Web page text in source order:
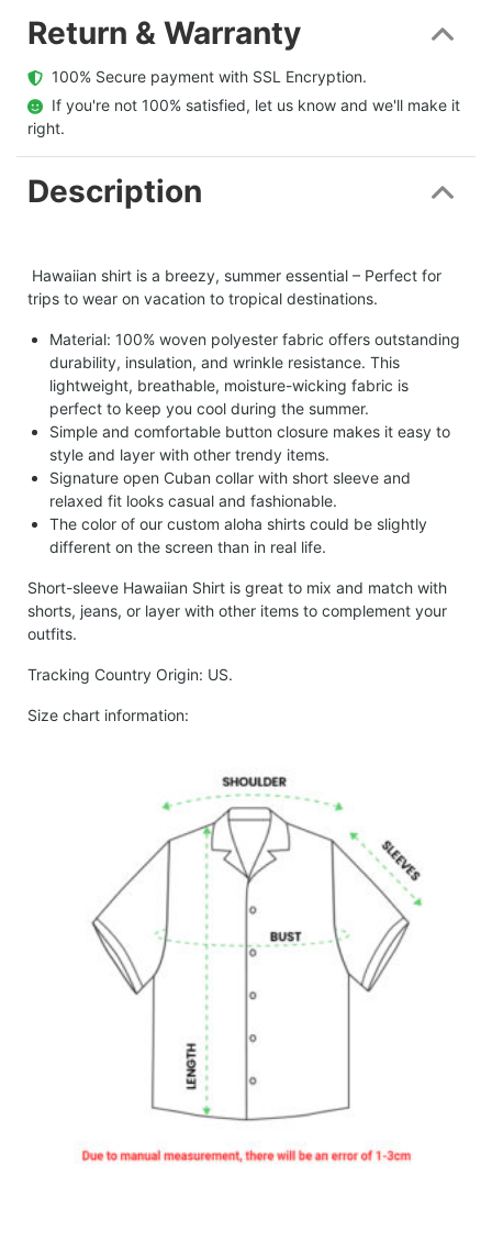
Return & Warranty
  100% Secure payment with SSL Encryption.
  If you're not 100% satisfied, let us know and we'll make it
right.
Description
Hawaiian shirt is a breezy, summer essential – Perfect for
trips to wear on vacation to tropical destinations.
Material: 100% woven polyester fabric offers outstanding
durability, insulation, and wrinkle resistance. This
lightweight, breathable, moisture-wicking fabric is
perfect to keep you cool during the summer.
Simple and comfortable button closure makes it easy to
style and layer with other trendy items.
Signature open Cuban collar with short sleeve and
relaxed fit looks casual and fashionable.
The color of our custom aloha shirts could be slightly
different on the screen than in real life.
Short-sleeve Hawaiian Shirt is great to mix and match with
shorts, jeans, or layer with other items to complement your
outfits.
Tracking Country Origin: US.
Size chart information: